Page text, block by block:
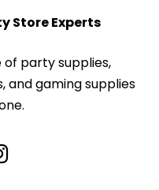
Store Experts
party supplies,
and gaming supplies